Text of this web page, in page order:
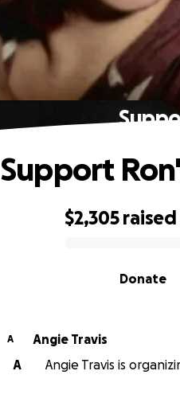
$2,305 raised
Donate
Support
A
Angie Travis
A
Angie Travis is